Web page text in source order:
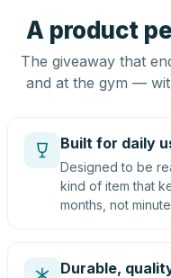
A product
The giveaway that
and at the gym —
Built for daily
Designed to be
kind of item that
months, not
Durable,